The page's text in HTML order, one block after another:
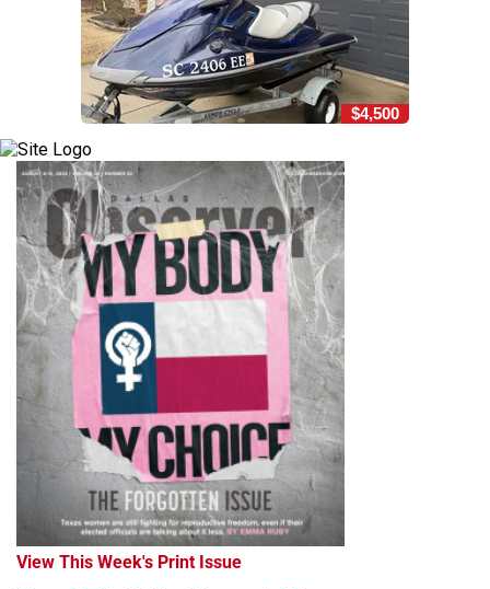
$4,500
View This Week's Print Issue